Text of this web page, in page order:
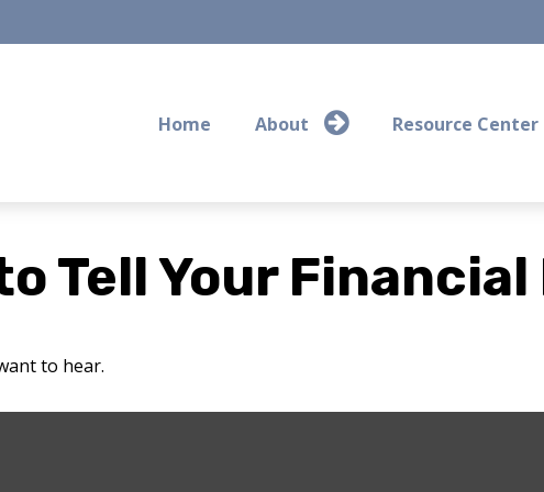
Home About Resource Center
Tell Your Financial
to hear.